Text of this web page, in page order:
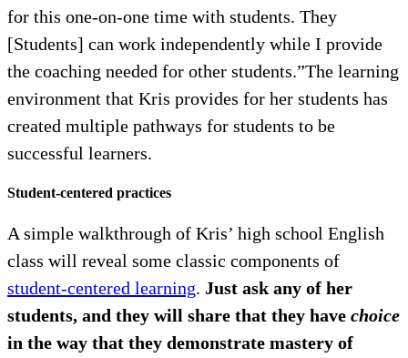
for this one-on-one time with students. They
[Students] can work independently while I provide
the coaching needed for other students.”The learning
environment that Kris provides for her students has
created multiple pathways for students to be
successful learners.
Student-centered practices
A simple walkthrough of Kris’ high school English
class will reveal some classic components of
student-centered learning. Just ask any of her
students, and they will share that they have choice
in the way that they demonstrate mastery of